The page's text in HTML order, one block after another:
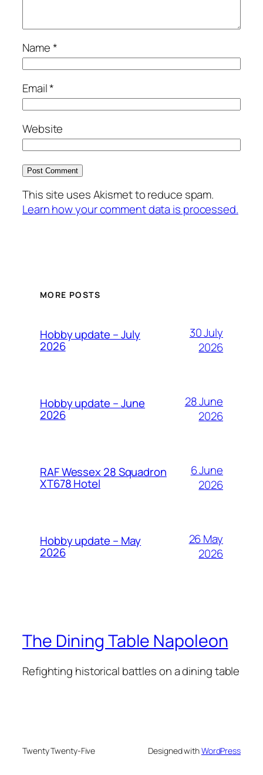
Name*
Email*
Website
This site uses Akismet to reduce spam.
Learn how your comment data is processed.
MORE POSTS
Hobby update – July
2026
30 July
2026
Hobby update – June
2026
28 June
2026
RAF Wessex 28 Squadron
XT678 Hotel
6 June
2026
Hobby update – May
2026
26 May
2026
The Dining Table Napoleon
Refighting historical battles on a dining table
Twenty Twenty-Five Designed withWordPress